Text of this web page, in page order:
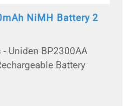
NiMH Battery 2
Uniden BP2300AA
Battery